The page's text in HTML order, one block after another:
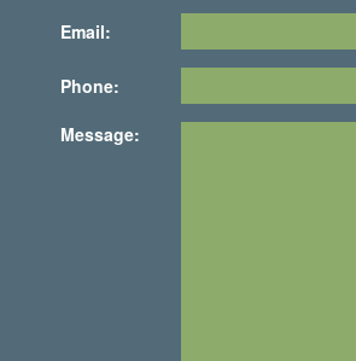
Email:
Phone:
Message: